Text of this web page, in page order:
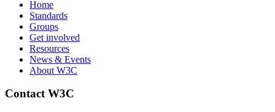
Home
Standards
Groups
Get involved
Resources
News & Events
About W3C
Contact W3C